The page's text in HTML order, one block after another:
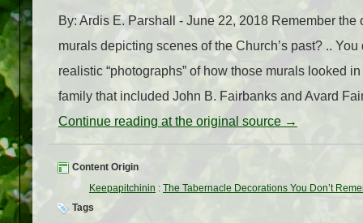
By: Ardis E. Parshall - June 22, 2018 Remember
murals depicting scenes of the Church’s past? ..
realistic “photographs” of how those murals looked
family that included John B. Fairbanks and Avard
Continue reading at the original source →
Content Origin
Keepapitchinin : The Tabernacle Decorations You Don’t
Tags